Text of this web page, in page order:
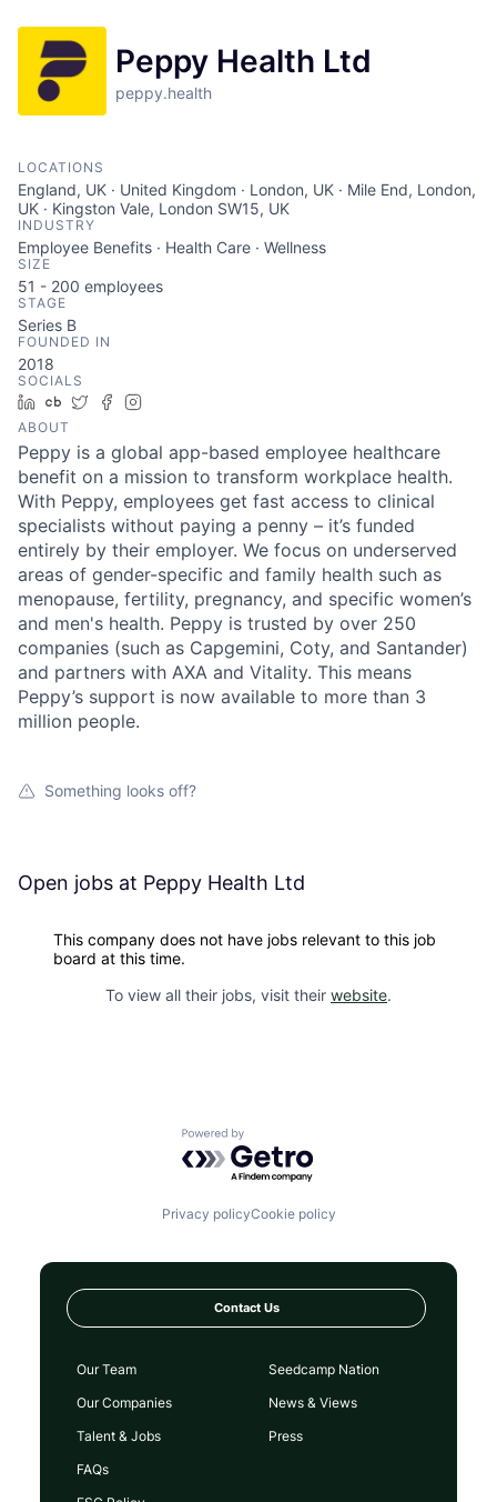
Peppy Health Ltd
peppy.health
LOCATIONS
England, UK · United Kingdom · London, UK · Mile End, London,
UK · Kingston Vale, London SW15, UK
INDUSTRY
Employee Benefits · Health Care · Wellness
SIZE
51 - 200 employees
STAGE
Series B
FOUNDED IN
2018
SOCIALS
LinkedIn
Crunchbase
TwitterFacebook
ABOUT
Peppy is a global app-based employee healthcare
benefit on a mission to transform workplace health.
With Peppy, employees get fast access to clinical
specialists without paying a penny – it’s funded
entirely by their employer. We focus on underserved
areas of gender-specific and family health such as
menopause, fertility, pregnancy, and specific women’s
and men's health. Peppy is trusted by over 250
companies (such as Capgemini, Coty, and Santander)
and partners with AXA and Vitality. This means
Peppy’s support is now available to more than 3
million people.
Something looks off?
Open jobs at Peppy Health Ltd
This company does not have jobs relevant to this job
board at this time.
To view all their jobs, visit their website.
Powered by Getro.com
Privacy policyCookie policy
Contact Us
Our Team
Our Companies
Talent & Jobs
FAQs
Seedcamp Nation
News & Views
Press